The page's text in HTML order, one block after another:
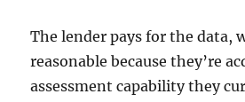
The lender pays for the data,
reasonable because they’re
assessment capability they